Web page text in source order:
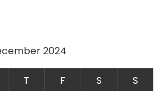
2024
T F S
S